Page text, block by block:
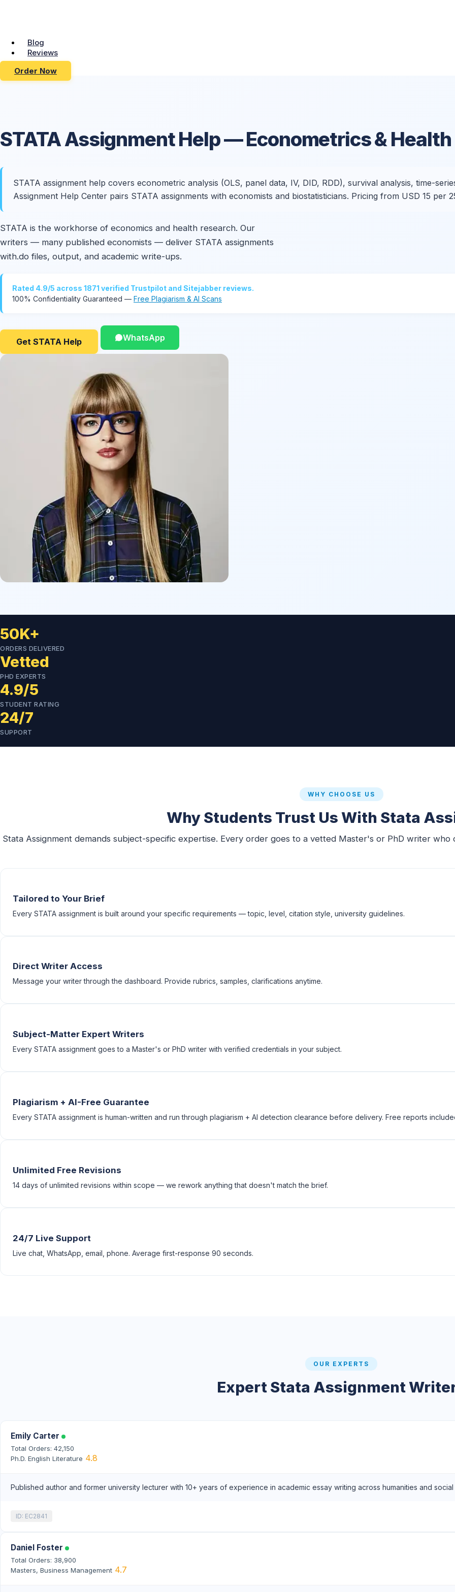
Blog
Reviews
Order Now
STATAAssignment Help— Econometrics &
STATA assignment help covers econometric analysis (OLS, panel data, IV, DID, RDD), survival analysis, time-
Assignment Help Center pairs STATA assignments with economists and biostatisticians. Pricing from USD 15 per
STATA is the workhorse of economics and health research. Our
writers — many published economists — deliver STATA assignments
with.do files, output, and academic write-ups.
Rated 4.9/5 across 1871 verified Trustpilot and Sitejabber reviews.
100% Confidentiality Guaranteed — Free Plagiarism & AI Scans
Get STATA Help WhatsApp
50K+
ORDERS DELIVERED
Vetted
PHD EXPERTS
4.9/5
STUDENT RATING
24/7
SUPPORT
WHY CHOOSE US
Why Students Trust Us With Stata
Stata Assignment demands subject-specific expertise. Every order goes to a vetted Master's or PhD writer
Tailored to Your Brief
Every STATA assignment is built around your specific requirements — topic, level, citation style, university guidelines.
Direct Writer Access
Message your writer through the dashboard. Provide rubrics, samples, clarifications anytime.
Subject-Matter Expert Writers
Every STATA assignment goes to a Master's or PhD writer with verified credentials in your subject.
Plagiarism + AI-Free Guarantee
Every STATA assignment is human-written and run through plagiarism + AI detection clearance before delivery. Free reports
Unlimited Free Revisions
14 days of unlimited revisions within scope — we rework anything that doesn't match the brief.
24/7 Live Support
Live chat, WhatsApp, email, phone. Average first-response 90 seconds.
OUR EXPERTS
Expert Stata Assignment
Emily Carter
Total Orders: 42,150
Ph.D. English Literature 4.8
Published author and former university lecturer with 10+ years of experience in academic essay writing across humanities and
ID: EC2841
Daniel Foster
Total Orders: 38,900
Masters, Business Management 4.7